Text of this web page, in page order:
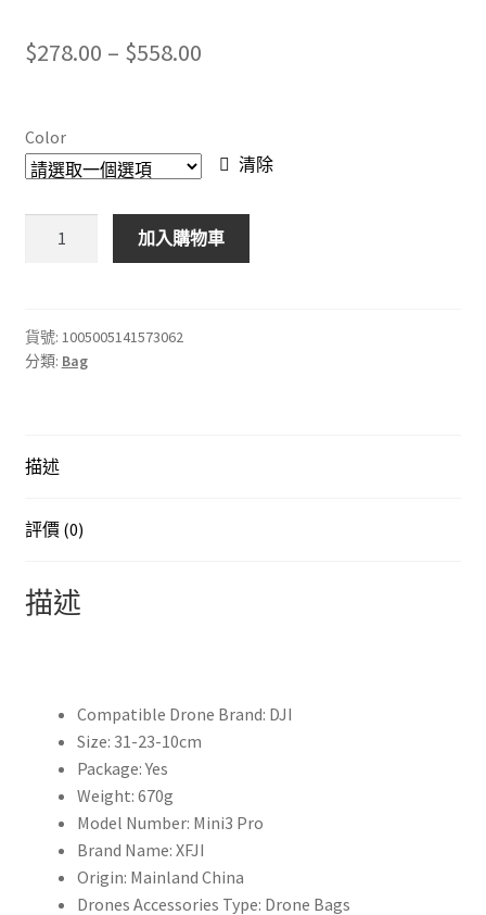
$278.00 – $558.00Price
through
$558.00
Color
清除
納
包
攜
Mini3
人
加入購物車
貨號: 1005005141573062
分類: Bag
描述
評價 (0)
描述
Compatible Drone Brand: DJI
Size: 31-23-10cm
Package:Yes
Weight: 670g
Model Number: Mini3 Pro
Brand Name: XFJI
Origin: Mainland China
Drones Accessories Type: Drone Bags